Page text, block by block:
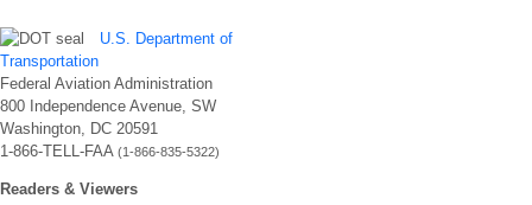
U.S. Department of
Transportation
Federal Aviation Administration
800 Independence Avenue, SW
Washington, DC 20591
1-866-TELL-FAA (1-866-835-5322)
Readers & Viewers